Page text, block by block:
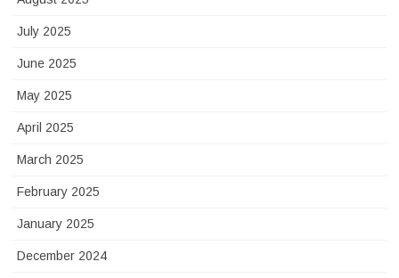
July 2025
June 2025
May 2025
April 2025
March 2025
February 2025
January 2025
December 2024